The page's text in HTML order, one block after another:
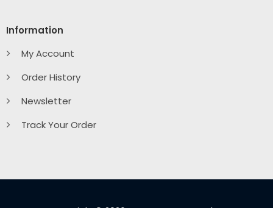
Information
My Account
Order History
Newsletter
Track Your Order